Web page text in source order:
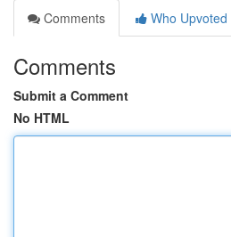
Comments
Who Upvoted
Comments
Submit a Comment
No HTML